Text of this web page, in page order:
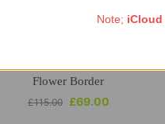
Flower Border
£115.00 £69.00
Note; iCloud